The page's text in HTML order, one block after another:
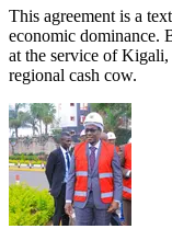
This agreement is a
economic dominance.
at the service of
regional cash cow.